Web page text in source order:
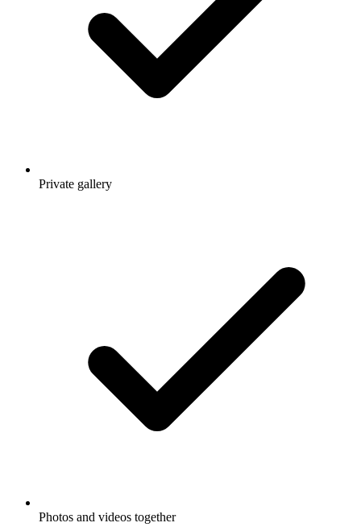
Private gallery
Photos and videos together